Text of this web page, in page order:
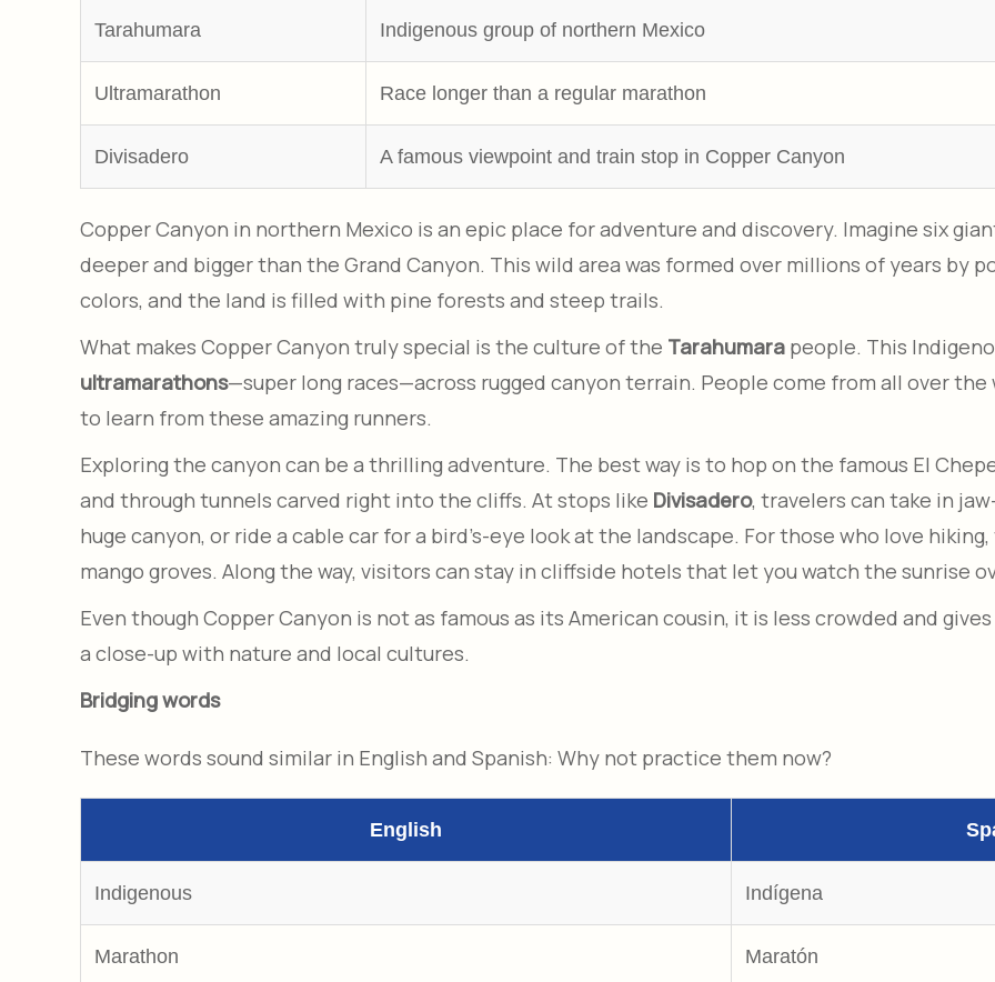
Tarahumara Indigenous group of northern Mexico
Ultramarathon Race longer than a regular marathon
Divisadero A famous viewpoint and train stop in Copper Canyon
Copper Canyon in northern Mexico is an epic place for adventure and discovery. Imagine six
deeper and bigger than the Grand Canyon. This wild area was formed over millions of years by
colors, and the land is filled with pine forests and steep trails.
What makes Copper Canyon truly special is the culture of the Tarahumara people. This
ultramarathons—super long races—across rugged canyon terrain. People come from all over
to learn from these amazing runners.
Exploring the canyon can be a thrilling adventure. The best way is to hop on the famous El
and through tunnels carved right into the cliffs. At stops like Divisadero, travelers can take in
huge canyon, or ride a cable car for a bird’s-eye look at the landscape. For those who love
mango groves. Along the way, visitors can stay in cliffside hotels that let you watch the sunrise
Even though Copper Canyon is not as famous as its American cousin, it is less crowded and
a close-up with nature and local cultures.
Bridging words
These words sound similar in English and Spanish: Why not practice them now?
English
Indigenous Indígena
Marathon Maratón